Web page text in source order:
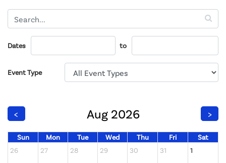
Dates to
Event Type
< Aug 2026 >
Sun Mon Tue Wed Thu Fri
Sat
26
27 28 29 30 31 1